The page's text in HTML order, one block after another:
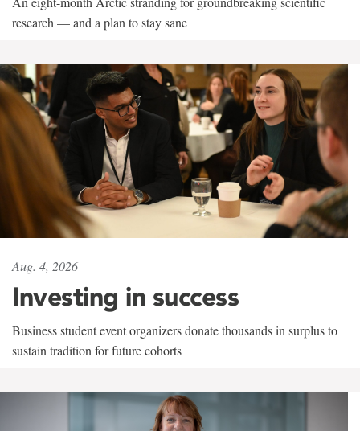
research — and a plan to stay sane
Aug. 4, 2026
Investing in success
Business student event organizers donate thousands in surplus to
sustain tradition for future cohorts